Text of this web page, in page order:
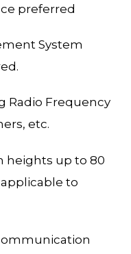
preferred
System
Radio Frequency
etc.
heights up to 80
to